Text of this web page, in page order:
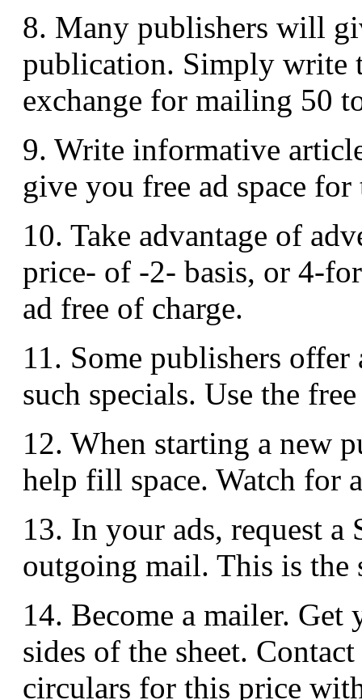
8. Many publishers will
publication. Simply write
exchange for mailing 50
9. Write informative
give you free ad space
10. Take advantage of
price- of -2- basis, or 4-
ad free of charge.
11. Some publishers
such specials. Use the
12. When starting a new
help fill space. Watch for
13. In your ads, request
outgoing mail. This is the
14. Become a mailer.
sides of the sheet.
circulars for this price